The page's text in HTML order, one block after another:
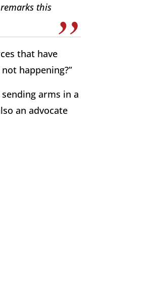
this
that have
happening?”
arms in a
an advocate